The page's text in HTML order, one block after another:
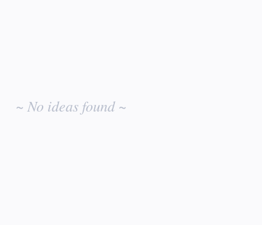
~ No ideas found ~